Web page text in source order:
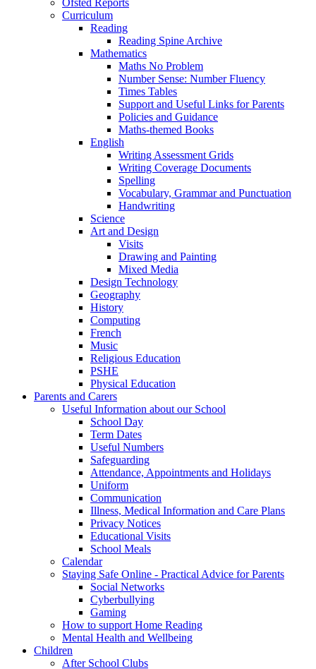
Curriculum
Reading
Reading Spine Archive
Mathematics
Maths No Problem
Number Sense: Number Fluency
Times Tables
Support and Useful Links for Parents
Policies and Guidance
Maths-themed Books
English
Writing Assessment Grids
Writing Coverage Documents
Spelling
Vocabulary, Grammar and Punctuation
Handwriting
Science
Art and Design
Visits
Drawing and Painting
Mixed Media
Design Technology
Geography
History
Computing
French
Music
Religious Education
PSHE
Physical Education
Parents and Carers
Useful Information about our School
School Day
Term Dates
Useful Numbers
Safeguarding
Attendance, Appointments and Holidays
Uniform
Communication
Illness, Medical Information and Care Plans
Privacy Notices
Educational Visits
School Meals
Calendar
Staying Safe Online - Practical Advice for Parents
Social Networks
Cyberbullying
Gaming
How to support Home Reading
Mental Health and Wellbeing
Children
After School Clubs